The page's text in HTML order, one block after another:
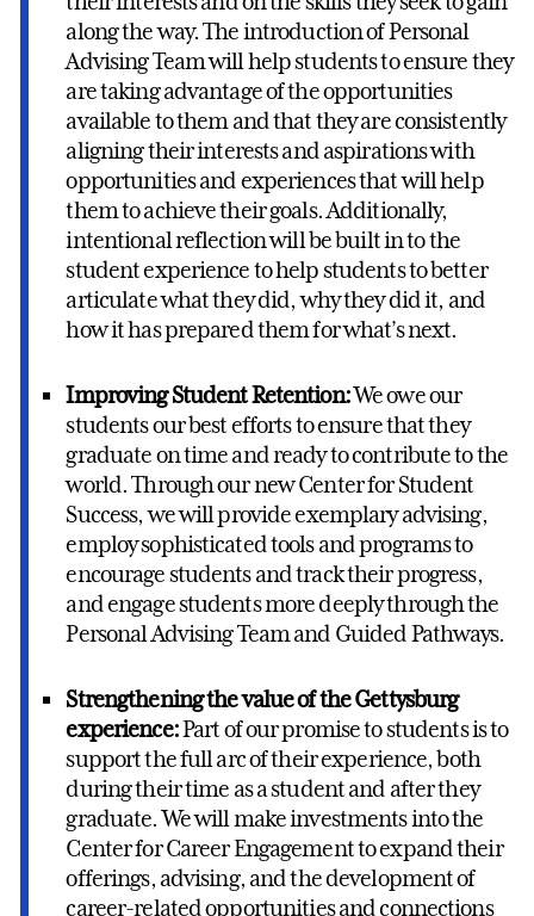
along the way. The introduction of Personal
Advising Team will help students to ensure they
are taking advantage of the opportunities
available to them and that they are consistently
aligning their interests and aspirations with
opportunities and experiences that will help
them to achieve their goals. Additionally,
intentional reflection will be built in to the
student experience to help students to better
articulate what they did, why they did it, and
how it has prepared them for what’s next.
Improving Student Retention:We owe our
students our best efforts to ensure that they
graduate on time and ready to contribute to the
world. Through our new Center for Student
Success, we will provide exemplary advising,
employ sophisticated tools and programs to
encourage students and track their progress,
and engage students more deeply through the
Personal Advising Team and Guided Pathways.
Strengthening the value of the Gettysburg
experience:Part of our promise to students is to
support the full arc of their experience, both
during their time as a student and after they
graduate. We will make investments into the
Center for Career Engagement to expand their
offerings, advising, and the development of
career-related opportunities and connections